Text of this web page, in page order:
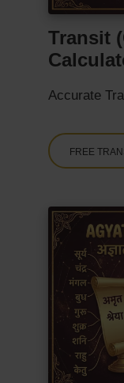
Transit
Accurate
FREE